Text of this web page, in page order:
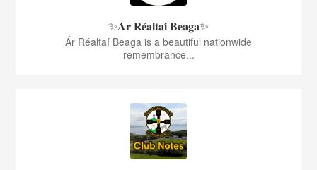
✨𝐀𝐫 𝐑𝐞́𝐚𝐥𝐭𝐚𝐢́ 𝐁𝐞𝐚𝐠𝐚✨
Ár Réaltaí Beaga is a beautiful nationwide
remembrance...